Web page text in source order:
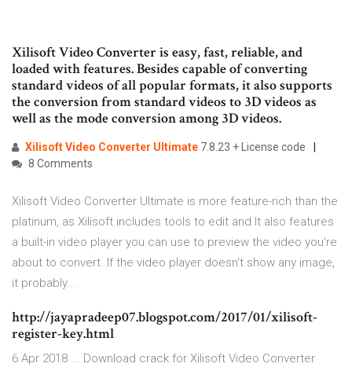
Xilisoft Video Converter is easy, fast, reliable, and
loaded with features. Besides capable of converting
standard videos of all popular formats, it also supports
the conversion from standard videos to 3D videos as
well as the mode conversion among 3D videos.
XilisoftVideo Converter Ultimate 7.8.23 + License code
8 Comments
Xilisoft Video Converter Ultimate is more feature-rich than the
platinum, as Xilisoft includes tools to edit and It also features
a built-in video player you can use to preview the video you're
about to convert. If the video player doesn't show any image,
it probably...
http://jayapradeep07.blogspot.com/2017/01/xilisoft-
register-key.html
6 Apr 2018 ... Download crack for Xilisoft Video Converter